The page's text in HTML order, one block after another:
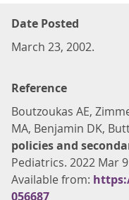
Date Posted
March 23, 2002.
Reference
Boutzoukas AE,
MA, Benjamin DK,
policies and
Pediatrics. 2022 Mar
Available from:
056687